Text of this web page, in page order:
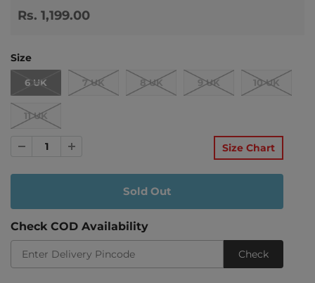
Rs. 1,199.00
Size
6 UK 7 UK 8 UK 9 UK 10 UK
11 UK
Size Chart
Check COD Availability
Check